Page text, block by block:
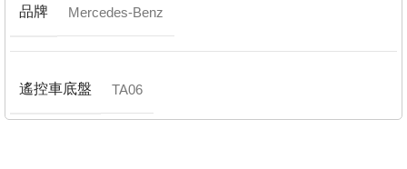
品牌 Mercedes-Benz
遙控車底盤 TA06